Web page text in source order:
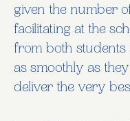
given the number
facilitating at the
from both students
as smoothly as
deliver the very